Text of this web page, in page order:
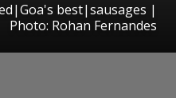
best|sausages |
Photo: Rohan Fernandes